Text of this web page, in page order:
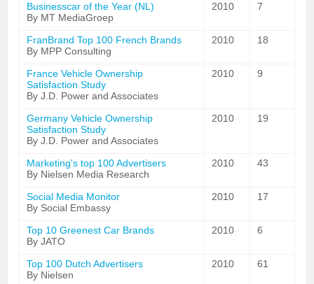
Businesscar of the Year (NL)
By MT MediaGroep
2010 7
FranBrand Top 100 French Brands
By MPP Consulting
2010 18
France Vehicle Ownership
Satisfaction Study
By J.D. Power and Associates
2010 9
Germany Vehicle Ownership
Satisfaction Study
By J.D. Power and Associates
2010 19
Marketing's top 100 Advertisers
By Nielsen Media Research
2010 43
Social Media Monitor
By Social Embassy
2010 17
Top 10 Greenest Car Brands
By JATO
2010 6
Top 100 Dutch Advertisers
By Nielsen
2010 61